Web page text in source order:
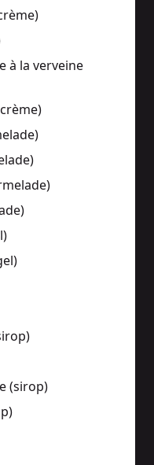
à la verveine
(sirop)